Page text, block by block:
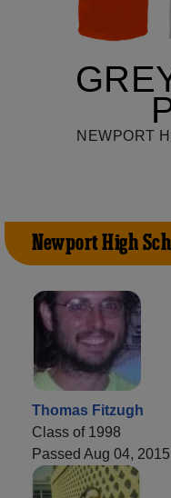
NEWPORT
Newport High
Thomas Fitzugh
Class of 1998
Passed Aug 04, 2015